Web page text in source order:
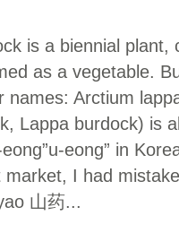
is a biennial
as a vegetable.
names: Arctium
Lappa burdock) is
eong”u-eong” in
I had
山药...